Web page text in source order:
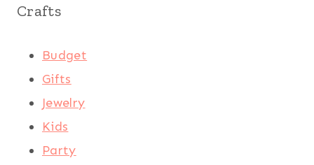
Crafts
Budget
Gifts
Jewelry
Kids
Party